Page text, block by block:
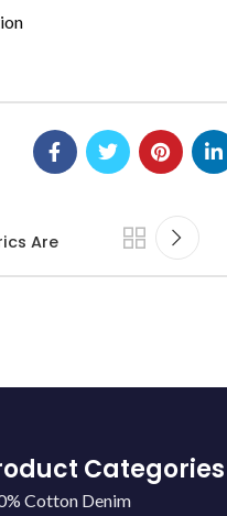
Are
Categories
Cotton Denim